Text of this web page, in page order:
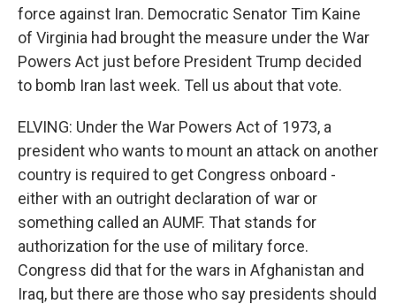
force against Iran. Democratic Senator Tim Kaine
of Virginia had brought the measure under the War
Powers Act just before President Trump decided
to bomb Iran last week. Tell us about that vote.
ELVING: Under the War Powers Act of 1973, a
president who wants to mount an attack on another
country is required to get Congress onboard -
either with an outright declaration of war or
something called an AUMF. That stands for
authorization for the use of military force.
Congress did that for the wars in Afghanistan and
Iraq, but there are those who say presidents should